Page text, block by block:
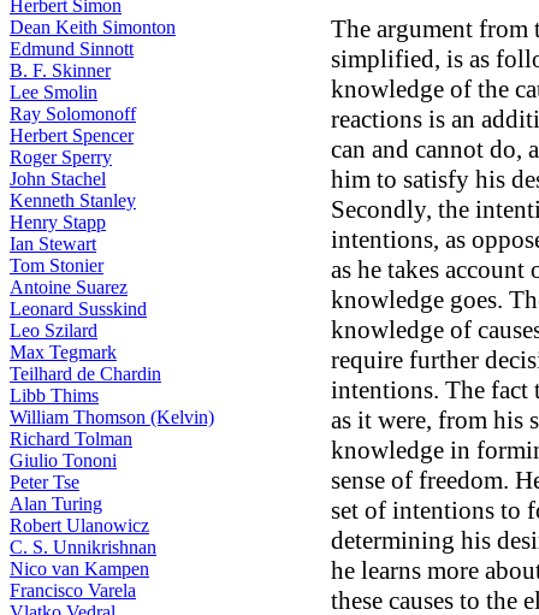
Herbert Simon
Dean Keith Simonton
Edmund Sinnott
B. F. Skinner
Lee Smolin
Ray Solomonoff
Herbert Spencer
Roger Sperry
John Stachel
Kenneth Stanley
Henry Stapp
Ian Stewart
Tom Stonier
Antoine Suarez
Leonard Susskind
Leo Szilard
Max Tegmark
Teilhard de Chardin
Libb Thims
William Thomson (Kelvin)
Richard Tolman
Giulio Tononi
Peter Tse
Alan Turing
Robert Ulanowicz
C. S. Unnikrishnan
Nico van Kampen
Francisco Varela
The argument from
simplified, is as
knowledge of the
reactions is an
can and cannot do,
him to satisfy his
Secondly, the
intentions, as
as he takes account
knowledge goes.
knowledge of
require further
intentions. The fact
as it were, from his
knowledge in
sense of freedom.
set of intentions to
determining his
he learns more
these causes to the